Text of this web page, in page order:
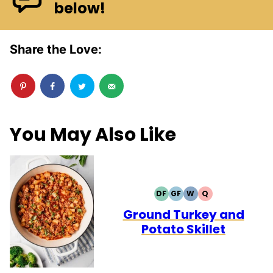
below!
Share the Love:
You May Also Like
DFDAIRY
FREE
GFGLUTEN
FREE
WWHOLE30
QQUICK
Ground Turkey and
Potato Skillet